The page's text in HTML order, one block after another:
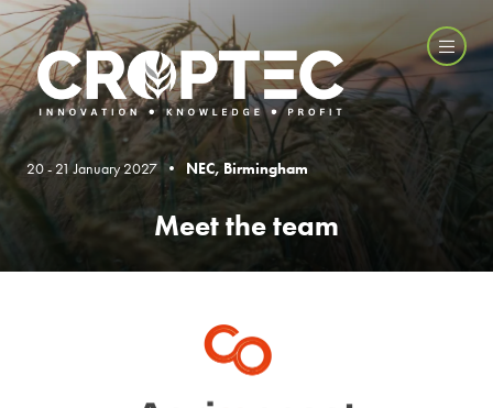
20 - 21 January 2027 • NEC, Birmingham
Meet the team